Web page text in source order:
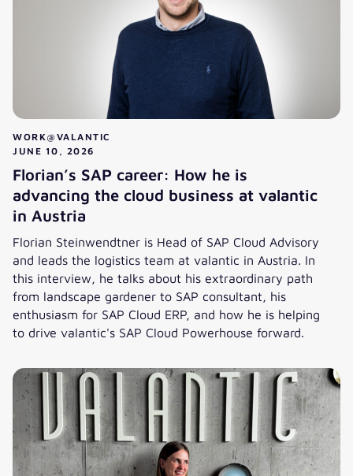
WORK@VALANTIC
JUNE 10, 2026
Florian’s SAP career: How he is
advancing the cloud business at valantic
in Austria
Florian Steinwendtner is Head of SAP Cloud Advisory
and leads the logistics team at valantic in Austria. In
this interview, he talks about his extraordinary path
from landscape gardener to SAP consultant, his
enthusiasm for SAP Cloud ERP, and how he is helping
to drive valantic's SAP Cloud Powerhouse forward.